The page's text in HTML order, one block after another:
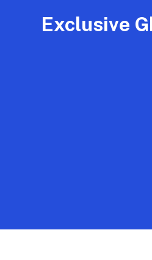
Exclusive